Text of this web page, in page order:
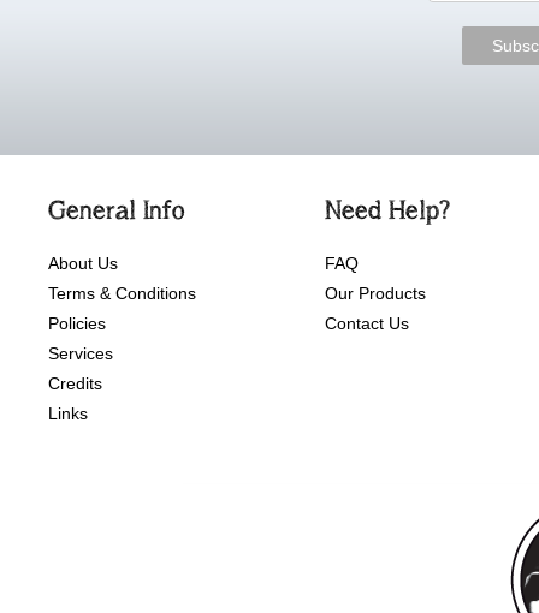
General Info
About Us
Terms & Conditions
Policies
Services
Credits
Links
Need Help?
FAQ
Our Products
Contact Us